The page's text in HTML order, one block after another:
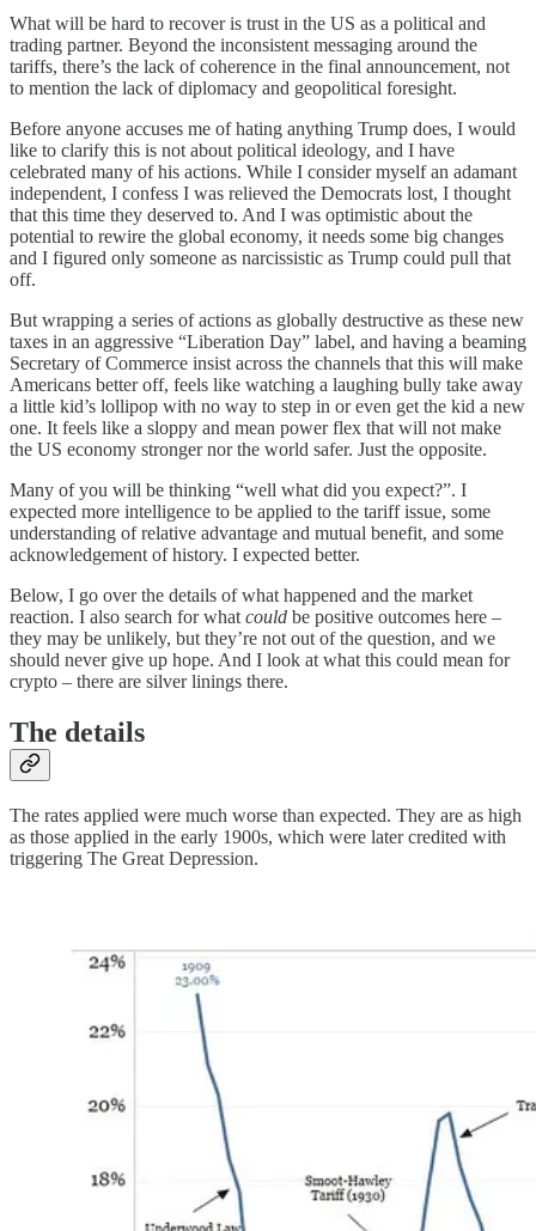
What will be hard to recover is trust in the US as a political and
trading partner. Beyond the inconsistent messaging around the
tariffs, there’s the lack of coherence in the final announcement, not
to mention the lack of diplomacy and geopolitical foresight.
Before anyone accuses me of hating anything Trump does, I would
like to clarify this is not about political ideology, and I have
celebrated many of his actions. While I consider myself an adamant
independent, I confess I was relieved the Democrats lost, I thought
that this time they deserved to. And I was optimistic about the
potential to rewire the global economy, it needs some big changes
and I figured only someone as narcissistic as Trump could pull that
off.
But wrapping a series of actions as globally destructive as these new
taxes in an aggressive “Liberation Day” label, and having a beaming
Secretary of Commerce insist across the channels that this will make
Americans better off, feels like watching a laughing bully take away
a little kid’s lollipop with no way to step in or even get the kid a new
one. It feels like a sloppy and mean power flex that will not make
the US economy stronger nor the world safer. Just the opposite.
Many of you will be thinking “well what did you expect?”. I
expected more intelligence to be applied to the tariff issue, some
understanding of relative advantage and mutual benefit, and some
acknowledgement of history. I expected better.
Below, I go over the details of what happened and the market
reaction. I also search for what could be positive outcomes here –
they may be unlikely, but they’re not out of the question, and we
should never give up hope. And I look at what this could mean for
crypto – there are silver linings there.
The details
The rates applied were much worse than expected. They are as high
as those applied in the early 1900s, which were later credited with
triggering The Great Depression.